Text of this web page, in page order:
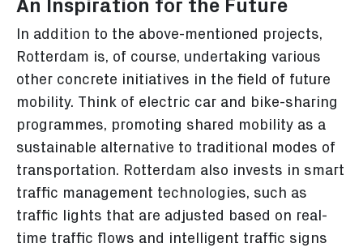
An Inspiration for the Future
In addition to the above-mentioned projects,
Rotterdam is, of course, undertaking various
other concrete initiatives in the field of future
mobility. Think of electric car and bike-sharing
programmes, promoting shared mobility as a
sustainable alternative to traditional modes of
transportation. Rotterdam also invests in smart
traffic management technologies, such as
traffic lights that are adjusted based on real-
time traffic flows and intelligent traffic signs